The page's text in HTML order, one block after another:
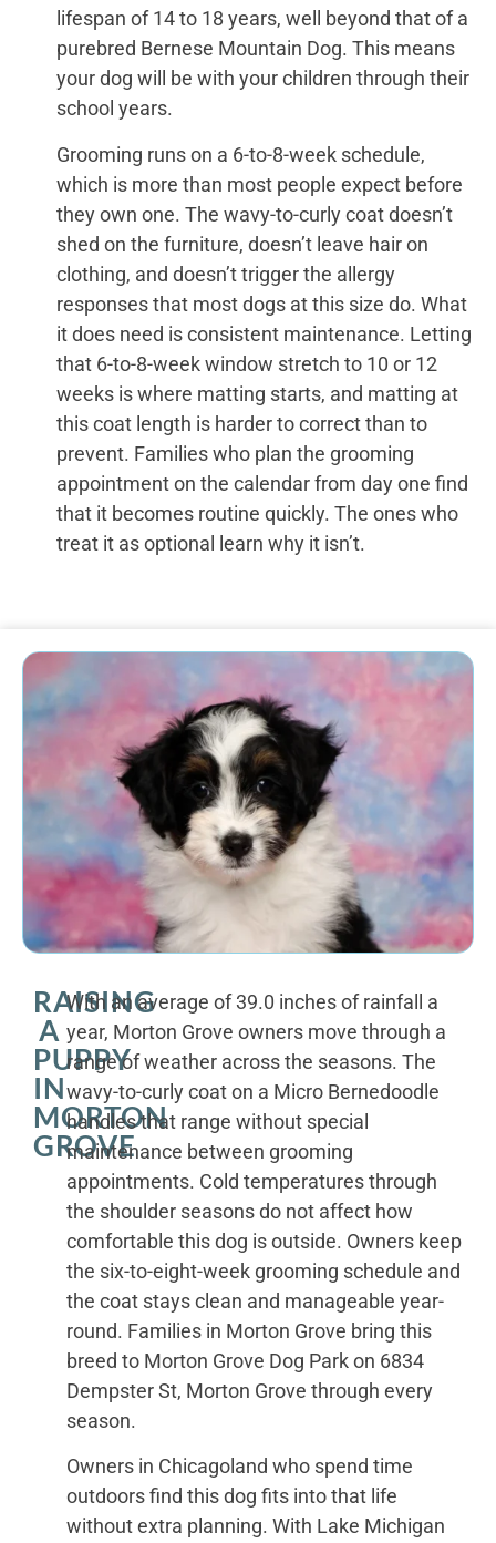
lifespan of 14 to 18 years, well beyond that of a
purebred Bernese Mountain Dog. This means
your dog will be with your children through their
school years.
Grooming runs on a 6-to-8-week schedule,
which is more than most people expect before
they own one. The wavy-to-curly coat doesn’t
shed on the furniture, doesn’t leave hair on
clothing, and doesn’t trigger the allergy
responses that most dogs at this size do. What
it does need is consistent maintenance. Letting
that 6-to-8-week window stretch to 10 or 12
weeks is where matting starts, and matting at
this coat length is harder to correct than to
prevent. Families who plan the grooming
appointment on the calendar from day one find
that it becomes routine quickly. The ones who
treat it as optional learn why it isn’t.
RAISING
A
PUPPY
IN
MORTON
GROVE
With an average of 39.0 inches of rainfall a
year, Morton Grove owners move through a
range of weather across the seasons. The
wavy-to-curly coat on a Micro Bernedoodle
handles that range without special
maintenance between grooming
appointments. Cold temperatures through
the shoulder seasons do not affect how
comfortable this dog is outside. Owners keep
the six-to-eight-week grooming schedule and
the coat stays clean and manageable year-
round. Families in Morton Grove bring this
breed to Morton Grove Dog Park on 6834
Dempster St, Morton Grove through every
season.
Owners in Chicagoland who spend time
outdoors find this dog fits into that life
without extra planning. With Lake Michigan